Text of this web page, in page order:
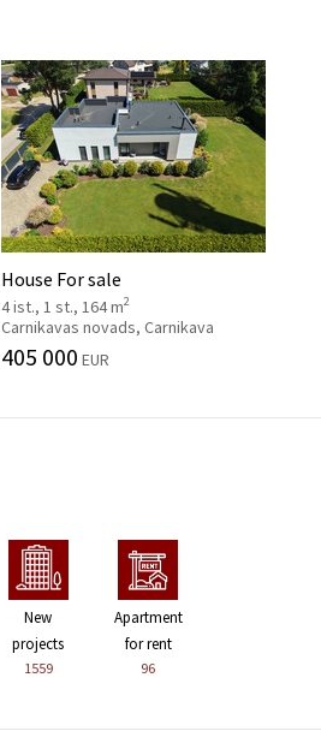
House For sale
4 ist., 1 st., 164 m2
Carnikavas novads, Carnikava
405 000 EUR
New
projects
1559
Apartment
for rent
96